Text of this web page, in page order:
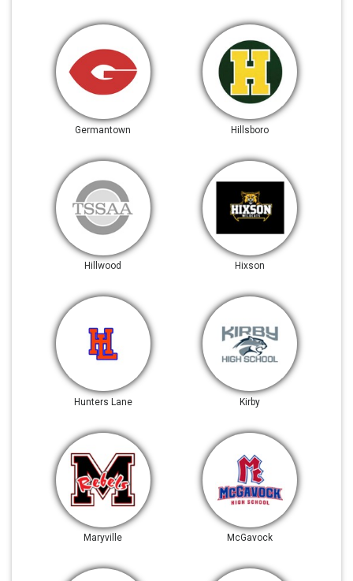
Germantown Hillsboro
Hillwood Hixson
Hunters Lane Kirby
Maryville McGavock